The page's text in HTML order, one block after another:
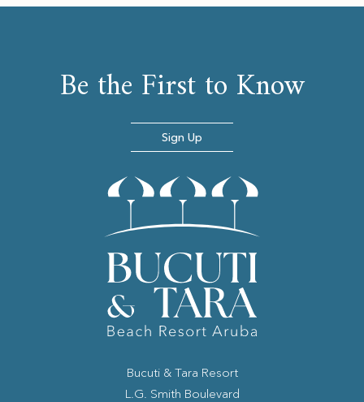
Bucuti & Tara Resort
L.G. Smith Boulevard
Be the First to Know
Sign Up